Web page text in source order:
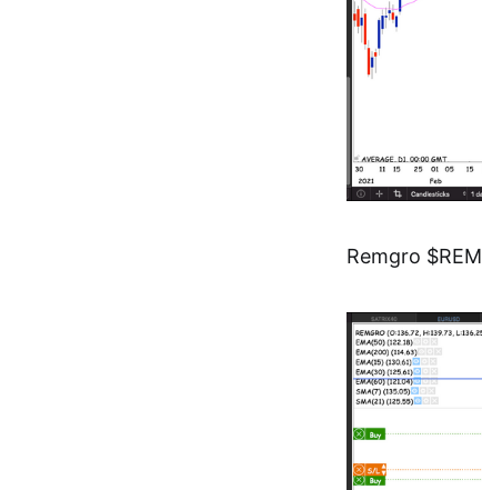
Remgro $REM